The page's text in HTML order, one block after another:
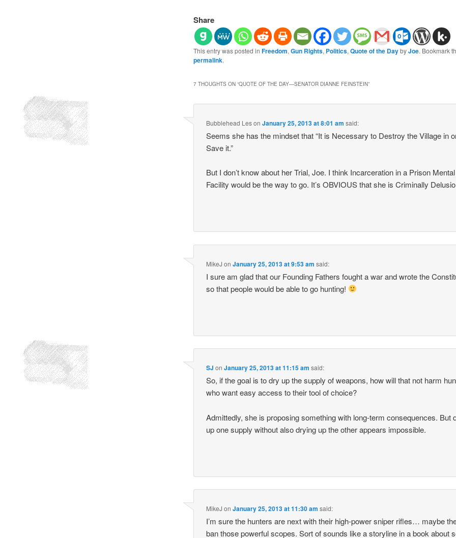
Share
This entry was posted in Freedom, Gun Rights, Politics, Quote of the DaybyJoe. Bookmark
permalink.
7 THOUGHTS ON “QUOTE OF THE DAY—SENATOR DIANNE FEINSTEIN”
Bubblehead LesonJanuary 25, 2013 at 8:01 am said:
Seems she has the mindset that “It is Necessary to Destroy the Village in
Save it.”
But I don’t know about her Trial, Joe. I think Incarceration in a Prison Mental
Facility would be the way to go. It’s OBVIOUS that she is Criminally
MikeJ onJanuary 25, 2013 at 9:53 am said:
I sure am glad that our Founding Fathers fought a war and wrote the
so that people would be able to go hunting!
SJ onJanuary 25, 2013 at 11:15 am said:
So, if the goal is to dry up the supply of weapons, how will that not harm
who want easy access to their tool of choice?
Admittedly, she is proposing something with long-term consequences. But
up one supply without also drying up the other appears impossible.
MikeJ onJanuary 25, 2013 at 11:30 am said:
I’m sure the hunters are next with their high-power sniper rifles… maybe
ban those powerful scopes. Sort of sounds like a storyline in a book about